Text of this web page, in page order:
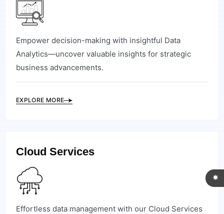
Empower decision-making with insightful Data
Analytics—uncover valuable insights for strategic
business advancements.
EXPLORE MORE
Cloud Services
Effortless data management with our Cloud Services